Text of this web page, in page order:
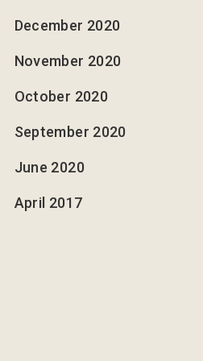
December 2020
November 2020
October 2020
September 2020
June 2020
April 2017